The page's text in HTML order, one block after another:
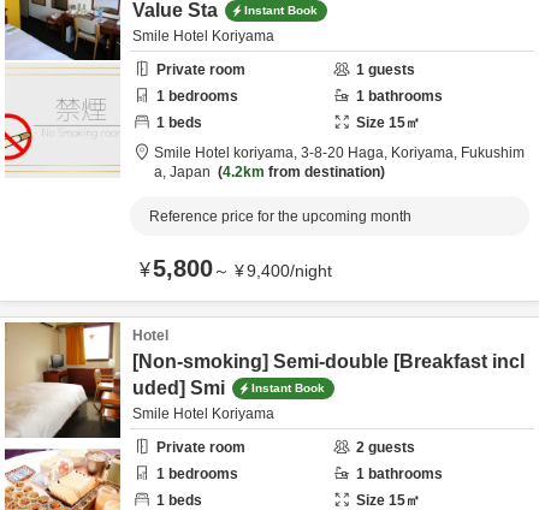
Value Sta Instant Book
Smile Hotel Koriyama
Private room
1 guests
1 bedrooms 1 bathrooms
1 beds Size 15㎡
Smile Hotel koriyama, 3-8-20 Haga, Koriyama, Fukushim
a, Japan 4.2km from destination
Reference price for the upcoming month
¥5,800～ ¥9,400/night
Hotel
[Non-smoking] Semi-double [Breakfast incl
uded] Smi
Instant Book
Smile Hotel Koriyama
Private room
2 guests
1 bedrooms 1 bathrooms
1 beds Size 15㎡